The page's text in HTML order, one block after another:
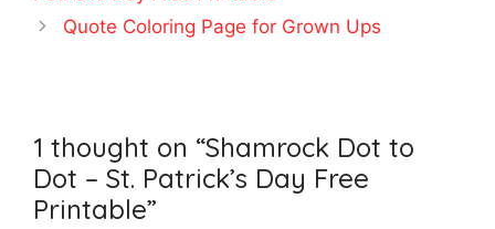
Quote Coloring Page for Grown Ups
1 thought on “Shamrock Dot to
Dot – St. Patrick’s Day Free
Printable”